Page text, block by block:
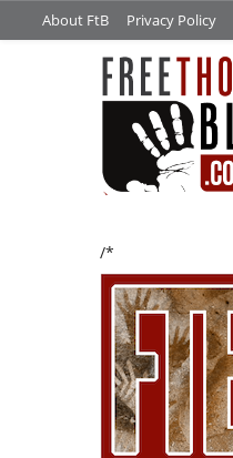
About FtB Privacy Policy
/*